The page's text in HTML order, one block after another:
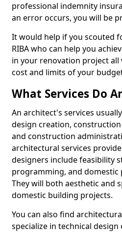
professional indemnity
an error occurs, you will be
It would help if you scouted
RIBA who can help you
in your renovation project
cost and limits of your
What Services Do
An architect's services
design creation,
and construction
architectural services
designers include feasibility
programming, and domestic
They will both aesthetic and
domestic building projects.
You can also find
specialize in technical